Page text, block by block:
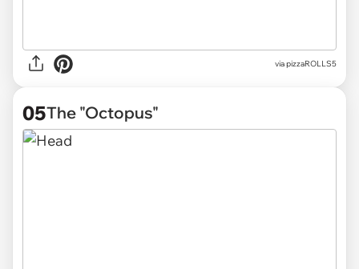
via pizzaROLLS5
05The "Octopus"